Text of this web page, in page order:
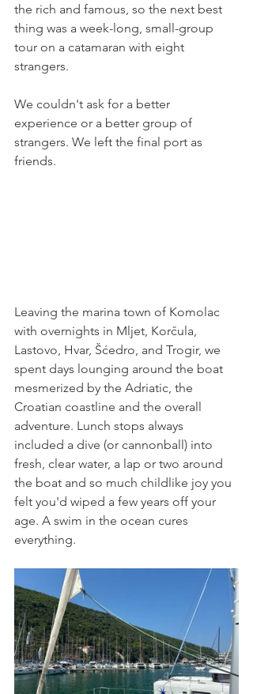
the rich and famous, so the next best
thing was a week-long, small-group
tour on a catamaran with eight
strangers.
We couldn't ask for a better
experience or a better group of
strangers. We left the final port as
friends.
Leaving the marina town of Komolac
with overnights in Mljet, Korčula
Lastovo, Hvar, Šćedro, and Trogir, we
spent days lounging around the boat
mesmerized by the Adriatic, the
Croatian coastline and the overall
adventure. Lunch stops always
included a dive (or cannonball) into
fresh, clear water, a lap or two around
the boat and so much childlike joy you
felt you'd wiped a few years off your
age. A swim in the ocean cures
everything.